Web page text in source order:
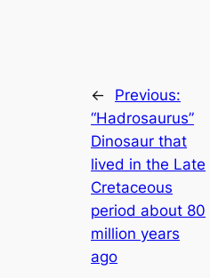
←
Previous:
“Hadrosaurus”
Dinosaur that
lived in the Late
Cretaceous
period about 80
million years
ago